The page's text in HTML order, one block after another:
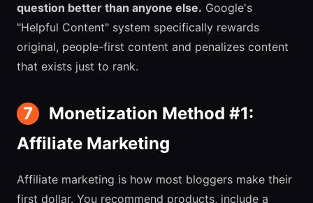
question better than anyone else. Google's
"Helpful Content" system specifically rewards
original, people-first content and penalizes content
that exists just to rank.
7
Monetization Method #1:
Affiliate Marketing
Affiliate marketing is how most bloggers make their
first dollar. You recommend products, include a